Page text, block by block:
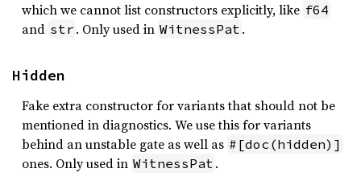
which we cannot list constructors explicitly, like f64
and str . Only used in WitnessPat .
Hidden
Fake extra constructor for variants that should not be
mentioned in diagnostics. We use this for variants
behind an unstable gate as well as #[doc(hidden)]
ones. Only used in WitnessPat .